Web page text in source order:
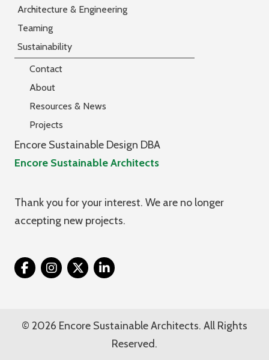
Architecture & Engineering
Teaming
Sustainability
Contact
About
Resources & News
Projects
Encore Sustainable Design DBA
Encore Sustainable Architects
Thank you for your interest. We are no longer
accepting new projects.
Twitter
© 2026 Encore Sustainable Architects. All Rights
Reserved.